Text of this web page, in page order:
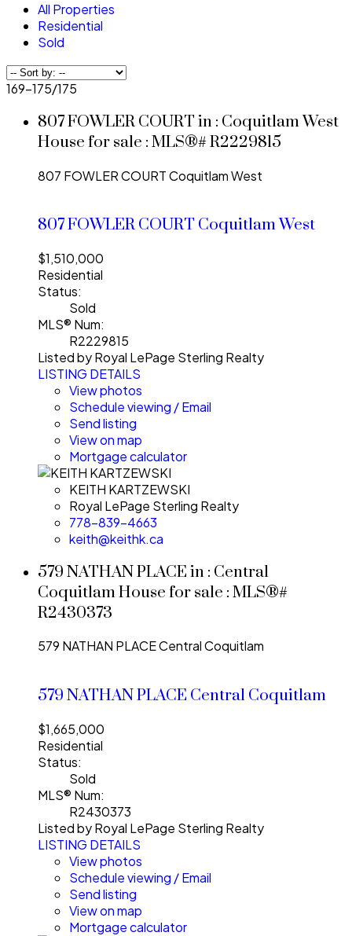
All Properties
Residential
Sold
169-175/175
807 FOWLER COURT in : Coquitlam West
House for sale : MLS®# R2229815
807 FOWLER COURTCoquitlam West
807 FOWLER COURT Coquitlam West
$1,510,000
Residential
Status:
Sold
MLS® Num:
R2229815
Listed by Royal LePage Sterling Realty
LISTING DETAILS
View photos
Schedule viewing / Email
Send listing
View on map
Mortgage calculator
KEITH KARTZEWSKI
Royal LePage Sterling Realty
778-839-4663
keith@keithk.ca
579 NATHAN PLACE in : Central
Coquitlam House for sale : MLS®#
R2430373
579 NATHAN PLACECentral Coquitlam
579 NATHAN PLACE Central Coquitlam
$1,665,000
Residential
Status:
Sold
MLS® Num:
R2430373
Listed by Royal LePage Sterling Realty
LISTING DETAILS
View photos
Schedule viewing / Email
Send listing
View on map
Mortgage calculator